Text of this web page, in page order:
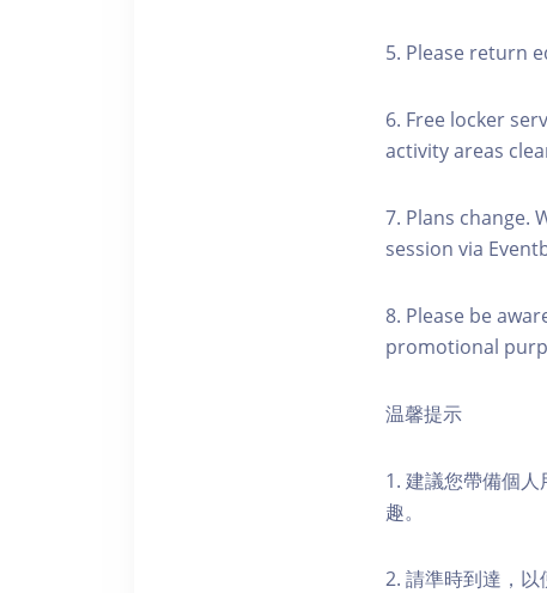
5. Please return
6. Free locker
activity areas
7. Plans change.
session via
8. Please be
promotional
温馨提示
1. 建議您帶備個
趣。
2. 請準時到達，以